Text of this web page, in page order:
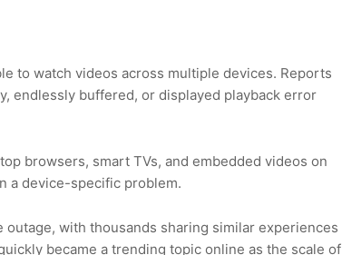
to watch videos across multiple devices. Reports
endlessly buffered, or displayed playback error
browsers, smart TVs, and embedded videos on
a device-specific problem.
with thousands sharing similar experiences
became a trending topic online as the scale of